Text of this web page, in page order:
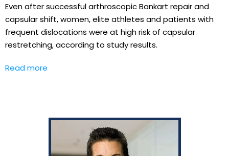
Even after successful arthroscopic Bankart repair and
capsular shift, women, elite athletes and patients with
frequent dislocations were at high risk of capsular
restretching, according to study results.
Read more